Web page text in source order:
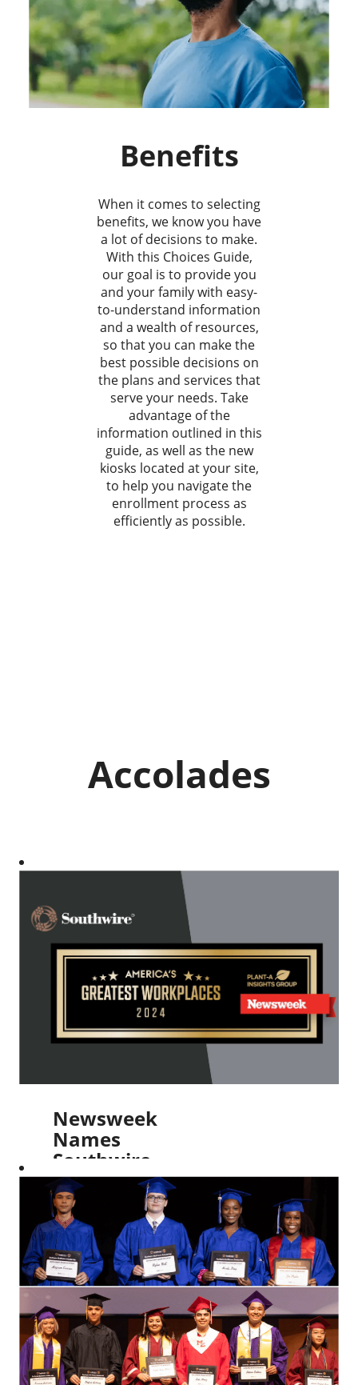
Benefits
When it comes to selecting
benefits, we know you have
a lot of decisions to make.
With this Choices Guide,
our goal is to provide you
and your family with easy-
to-understand information
and a wealth of resources,
so that you can make the
best possible decisions on
the plans and services that
serve your needs. Take
advantage of the
information outlined in this
guide, as well as the new
kiosks located at your site,
to help you navigate the
enrollment process as
efficiently as possible.
Accolades
Newsweek
Names
Southwire
as One
of
America’s
Greatest
Workplaces
for 2024
Read More